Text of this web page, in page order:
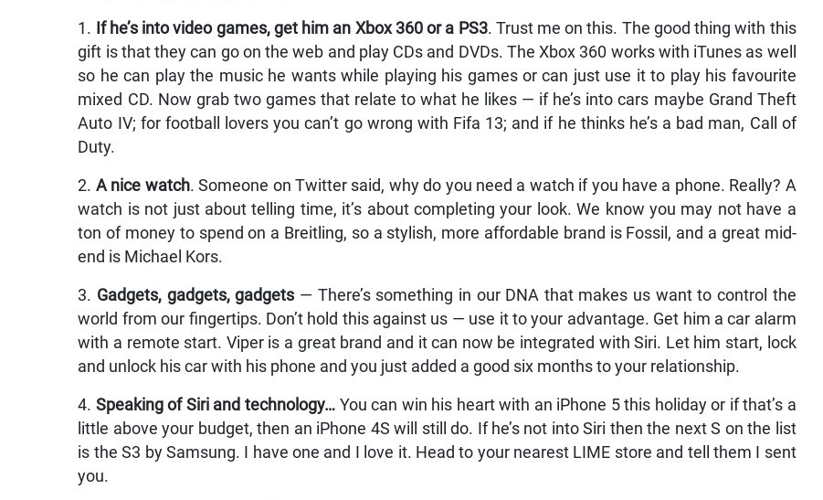
1. If he’s into video games, get him an Xbox 360 or a PS3. Trust me on this. The good thing with this
gift is that they can go on the web and play CDs and DVDs. The Xbox 360 works with iTunes as well
so he can play the music he wants while playing his games or can just use it to play his favourite
mixed CD. Now grab two games that relate to what he likes — if he’s into cars maybe Grand Theft
Auto IV; for football lovers you can’t go wrong with Fifa 13; and if he thinks he’s a bad man, Call of
Duty.
2. A nice watch. Someone on Twitter said, why do you need a watch if you have a phone. Really? A
watch is not just about telling time, it’s about completing your look. We know you may not have a
ton of money to spend on a Breitling, so a stylish, more affordable brand is Fossil, and a great mid-
end is Michael Kors.
3. Gadgets, gadgets, gadgets — There’s something in our DNA that makes us want to control the
world from our fingertips. Don’t hold this against us — use it to your advantage. Get him a car alarm
with a remote start. Viper is a great brand and it can now be integrated with Siri. Let him start, lock
and unlock his car with his phone and you just added a good six months to your relationship.
4. Speaking of Siri and technology… You can win his heart with an iPhone 5 this holiday or if that’s a
little above your budget, then an iPhone 4S will still do. If he’s not into Siri then the next S on the list
is the S3 by Samsung. I have one and I love it. Head to your nearest LIME store and tell them I sent
you.